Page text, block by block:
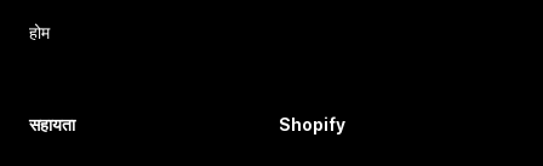
होम
सहायता Shopify